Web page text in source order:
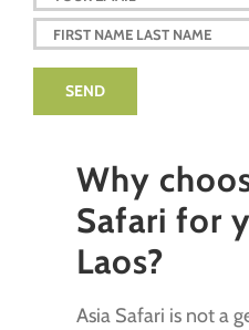
Why
Safari for
Laos?
Asia Safari is not a